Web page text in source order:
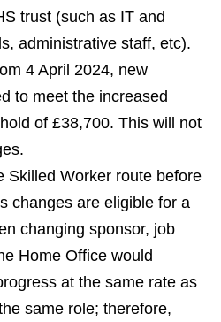
trust (such as IT and
administrative staff, etc).
4 April 2024, new
to meet the increased
of £38,700. This will not
Skilled Worker route before
changes are eligible for a
changing sponsor, job
Home Office would
at the same rate as
same role; therefore,